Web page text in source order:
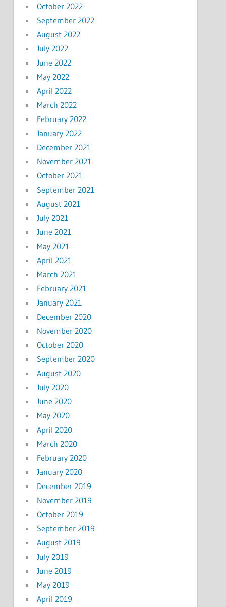
October 2022
September 2022
August 2022
July 2022
June 2022
May 2022
April 2022
March 2022
February 2022
January 2022
December 2021
November 2021
October 2021
September 2021
August 2021
July 2021
June 2021
May 2021
April 2021
March 2021
February 2021
January 2021
December 2020
November 2020
October 2020
September 2020
August 2020
July 2020
June 2020
May 2020
April 2020
March 2020
February 2020
January 2020
December 2019
November 2019
October 2019
September 2019
August 2019
July 2019
June 2019
May 2019
April 2019